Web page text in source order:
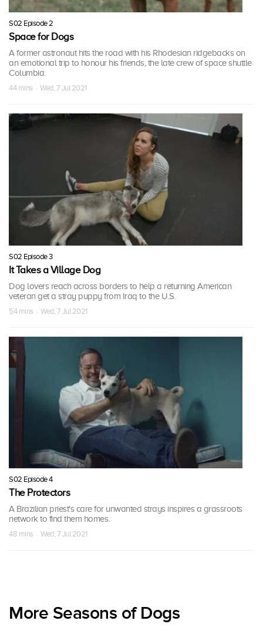
S02 Episode 2
Space for Dogs
A former astronaut hits the road with his Rhodesian ridgebacks on
an emotional trip to honour his friends, the late crew of space shuttle
Columbia.
44 mins · Wed, 7 Jul 2021
S02 Episode 3
It Takes a Village Dog
Dog lovers reach across borders to help a returning American
veteran get a stray puppy from Iraq to the U.S.
54 mins · Wed, 7 Jul 2021
S02 Episode 4
The Protectors
A Brazilian priest's care for unwanted strays inspires a grassroots
network to find them homes.
48 mins · Wed, 7 Jul 2021
More Seasons of Dogs